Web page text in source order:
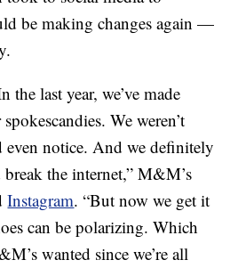
be making changes again —
the last year, we’ve made
We weren’t
even notice. And we definitely
the internet,” M&M’s
Instagram. “But now we get it
can be polarizing. Which
wanted since we’re all